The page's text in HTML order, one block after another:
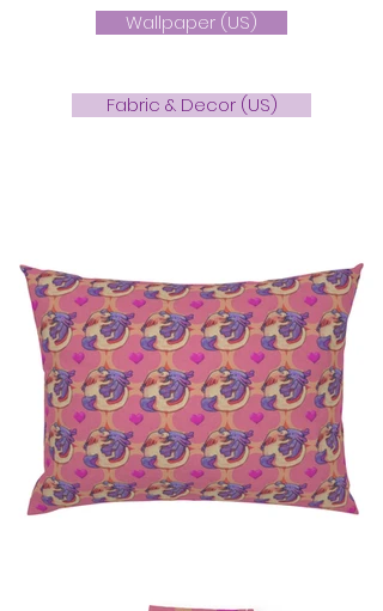
Wallpaper (US)
Fabric & Decor (US)